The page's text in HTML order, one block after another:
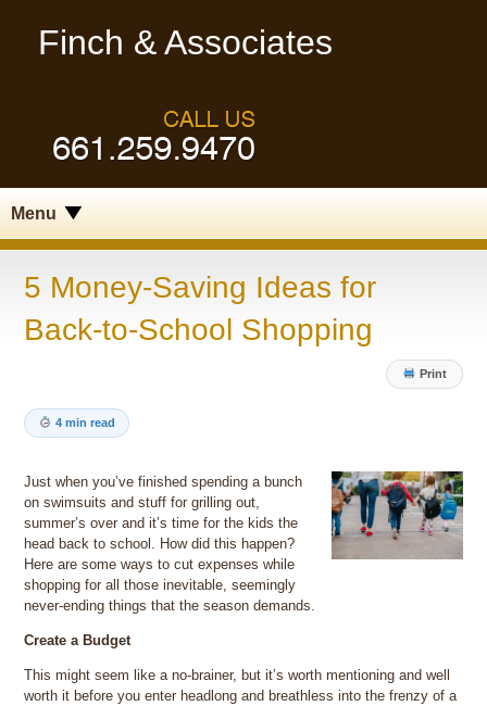
Finch & Associates
Menu
5 Money-Saving Ideas for
Back-to-School Shopping
Print
4 min read
Just when you’ve finished spending a bunch
on swimsuits and stuff for grilling out,
summer’s over and it’s time for the kids the
head back to school. How did this happen?
Here are some ways to cut expenses while
shopping for all those inevitable, seemingly
never-ending things that the season demands.
Create a Budget
This might seem like a no-brainer, but it’s worth mentioning and well
worth it before you enter headlong and breathless into the frenzy of a